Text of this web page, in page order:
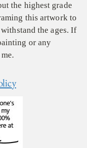
the highest grade
this artwork to
the ages. If
or any